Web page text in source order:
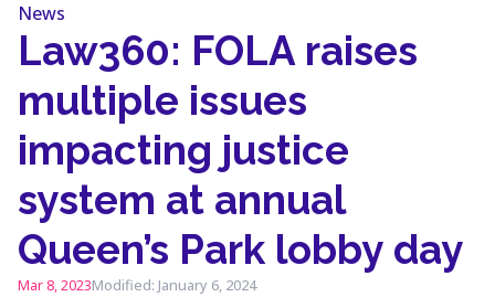
News
Law360: FOLA raises
multiple issues
impacting justice
system at annual
Queen’s Park lobby day
Mar 8, 2023Modified: January 6, 2024